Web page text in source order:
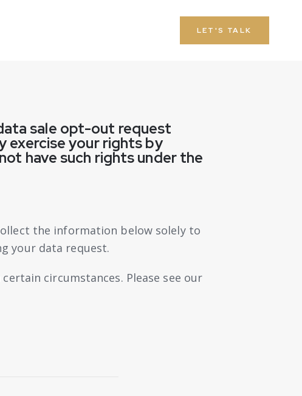
LET'S TALK
sale opt-out request
exercise your rights by
have such rights under the
the information below solely to
your data request.
circumstances. Please see our